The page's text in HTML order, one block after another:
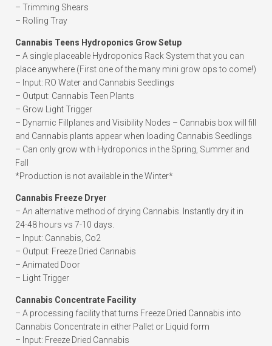
– Trimming Shears
– Rolling Tray
Cannabis Teens Hydroponics Grow Setup
– A single placeable Hydroponics Rack System that you can
place anywhere (First one of the many mini grow ops to come!)
– Input: RO Water and Cannabis Seedlings
– Output: Cannabis Teen Plants
– Grow Light Trigger
– Dynamic Fillplanes and Visibility Nodes – Cannabis box will fill
and Cannabis plants appear when loading Cannabis Seedlings
– Can only grow with Hydroponics in the Spring, Summer and
Fall
*Production is not available in the Winter*
Cannabis Freeze Dryer
– An alternative method of drying Cannabis. Instantly dry it in
24-48 hours vs 7-10 days.
– Input: Cannabis, Co2
– Output: Freeze Dried Cannabis
– Animated Door
– Light Trigger
Cannabis Concentrate Facility
– A processing facility that turns Freeze Dried Cannabis into
Cannabis Concentrate in either Pallet or Liquid form
– Input: Freeze Dried Cannabis